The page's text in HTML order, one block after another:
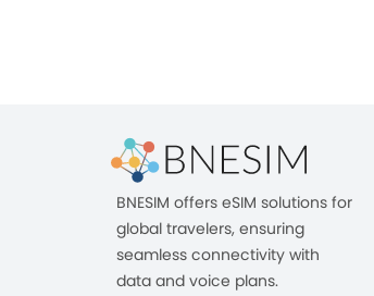
BNESIM offers eSIM solutions for
global travelers, ensuring
seamless connectivity with
data and voice plans.